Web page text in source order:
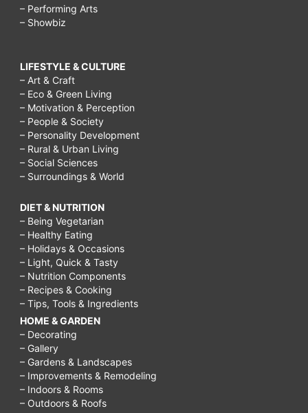
– Performing Arts
– Showbiz
LIFESTYLE & CULTURE
– Art & Craft
– Eco & Green Living
– Motivation & Perception
– People & Society
– Personality Development
– Rural & Urban Living
– Social Sciences
– Surroundings & World
DIET & NUTRITION
– Being Vegetarian
– Healthy Eating
– Holidays & Occasions
– Light, Quick & Tasty
– Nutrition Components
– Recipes & Cooking
– Tips, Tools & Ingredients
HOME & GARDEN
– Decorating
– Gallery
– Gardens & Landscapes
– Improvements & Remodeling
– Indoors & Rooms
– Outdoors & Roofs